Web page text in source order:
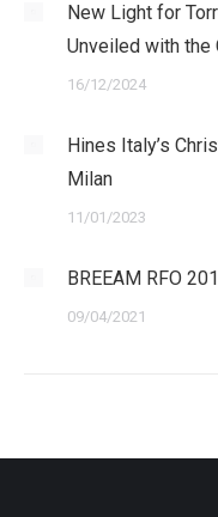
New Light for
Unveiled with the
16/12/2024
Hines Italy’s
Milan
11/01/2023
BREEAM RFO
09/04/2021